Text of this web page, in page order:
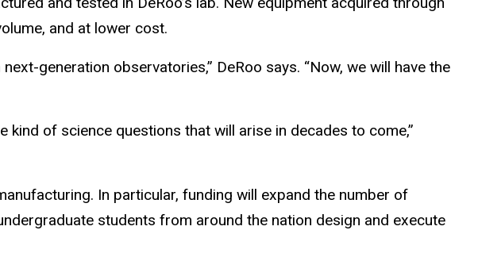
and at lower cost.
generation observatories,” DeRoo says. “Now, we will have the
kind of science questions that will arise in decades to come,”
In particular, funding will expand the number of
students from around the nation design and execute